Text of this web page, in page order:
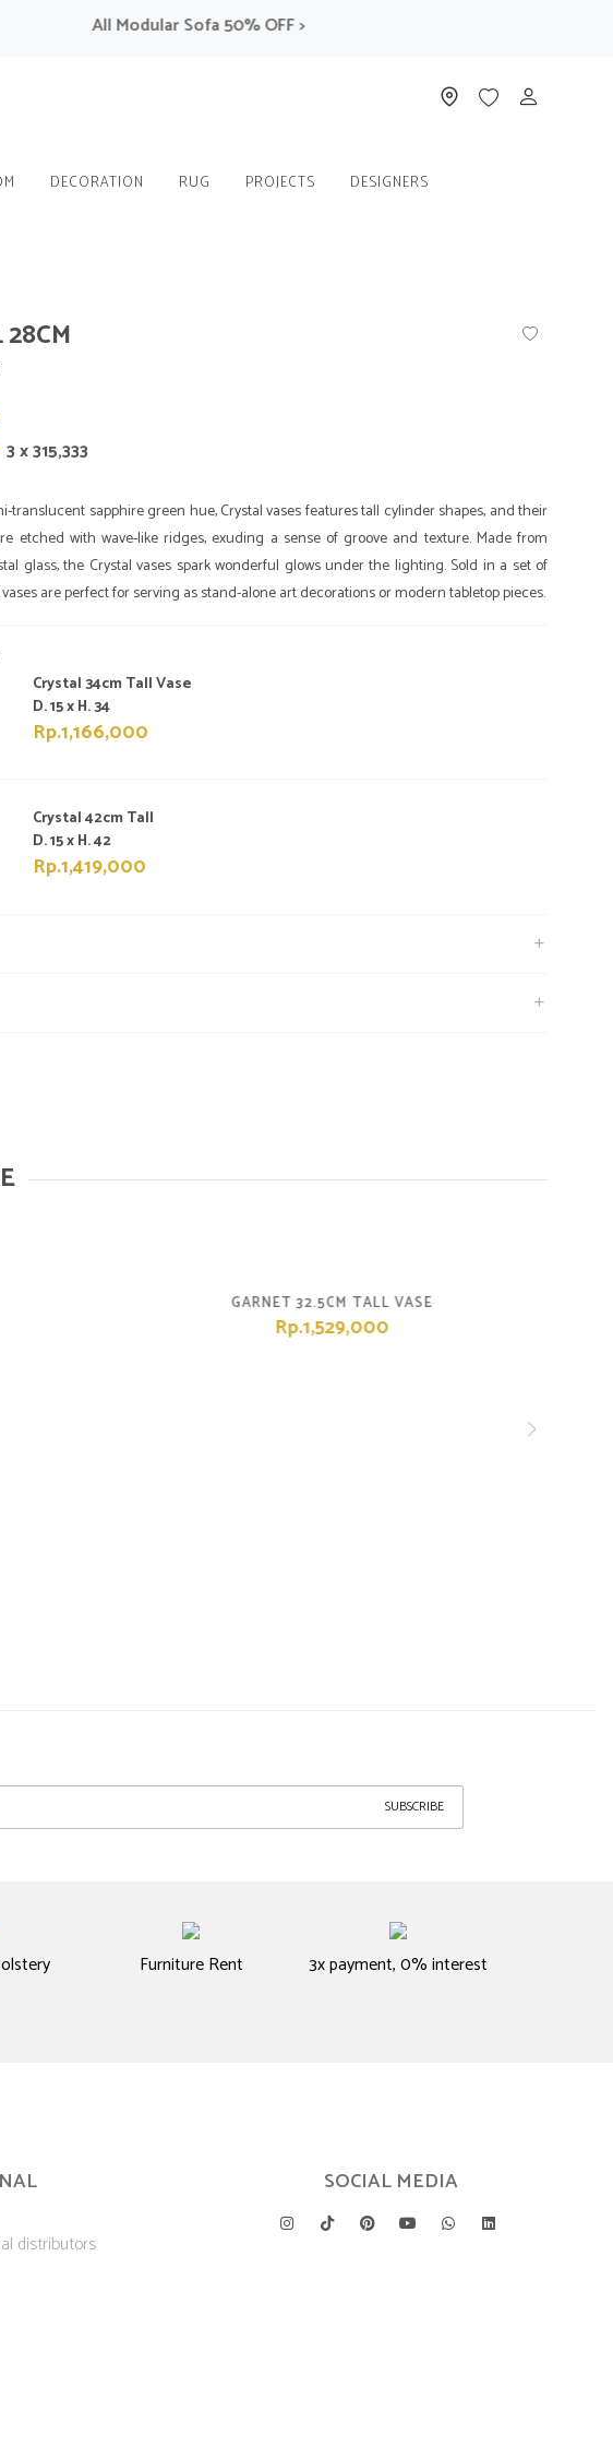
All Modular Sofa 50% OFF >
DECORATION RUG PROJECTS DESIGNERS
3 x 315,333
translucent sapphire green hue, Crystal vases features tall cylinder shapes, and their
etched with wave-like ridges, exuding a sense of groove and texture. Made from
glass, the Crystal vases spark wonderful glows under the lighting. Sold in a set of
are perfect for serving as stand-alone art decorations or modern tabletop pieces.
Crystal 34cm Tall Vase
D. 15 x H. 34
Rp.1,166,000
Crystal 42cm Tall
D. 15 x H. 42
Rp.1,419,000
GARNET 32.5CM TALL VASE
Rp.1,529,000
SUBSCRIBE
Furniture Rent 3x payment, 0% interest
distributors
SOCIAL MEDIA